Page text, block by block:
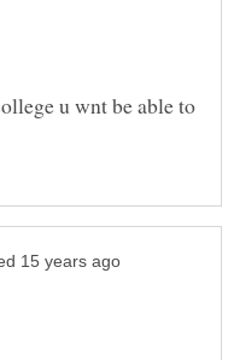
u wnt be able to